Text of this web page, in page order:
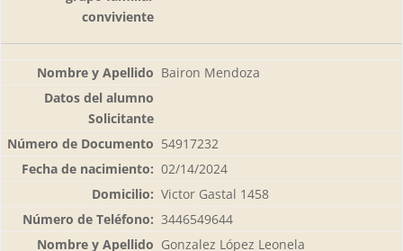
Bairon Mendoza
54917232
02/14/2024
Victor Gastal 1458
3446549644
Gonzalez López Leonela